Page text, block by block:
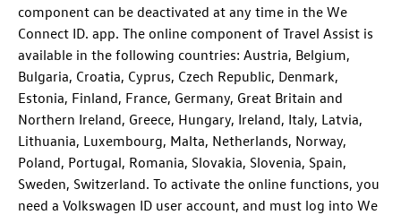
component can be deactivated at any time in the We
Connect ID. app. The online component of Travel Assist is
available in the following countries: Austria, Belgium,
Bulgaria, Croatia, Cyprus, Czech Republic, Denmark,
Estonia, Finland, France, Germany, Great Britain and
Northern Ireland, Greece, Hungary, Ireland, Italy, Latvia,
Lithuania, Luxembourg, Malta, Netherlands, Norway,
Poland, Portugal, Romania, Slovakia, Slovenia, Spain,
Sweden, Switzerland. To activate the online functions, you
need a Volkswagen ID user account, and must log into We